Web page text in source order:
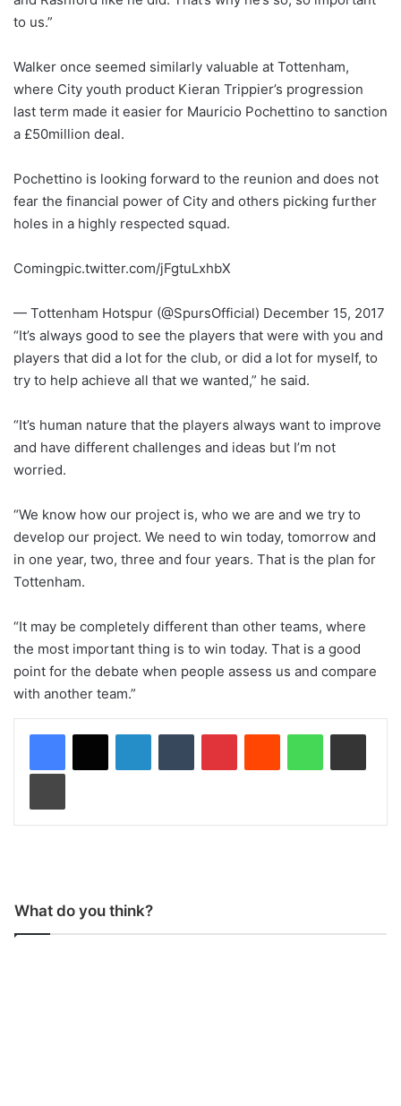
to us.”
Walker once seemed similarly valuable at Tottenham,
where City youth product Kieran Trippier’s progression
last term made it easier for Mauricio Pochettino to sanction
a £50million deal.
Pochettino is looking forward to the reunion and does not
fear the financial power of City and others picking further
holes in a highly respected squad.
Comingpic.twitter.com/jFgtuLxhbX
— Tottenham Hotspur (@SpursOfficial) December 15, 2017
“It’s always good to see the players that were with you and
players that did a lot for the club, or did a lot for myself, to
try to help achieve all that we wanted,” he said.
“It’s human nature that the players always want to improve
and have different challenges and ideas but I’m not
worried.
“We know how our project is, who we are and we try to
develop our project. We need to win today, tomorrow and
in one year, two, three and four years. That is the plan for
Tottenham.
“It may be completely different than other teams, where
the most important thing is to win today. That is a good
point for the debate when people assess us and compare
with another team.”
What do you think?